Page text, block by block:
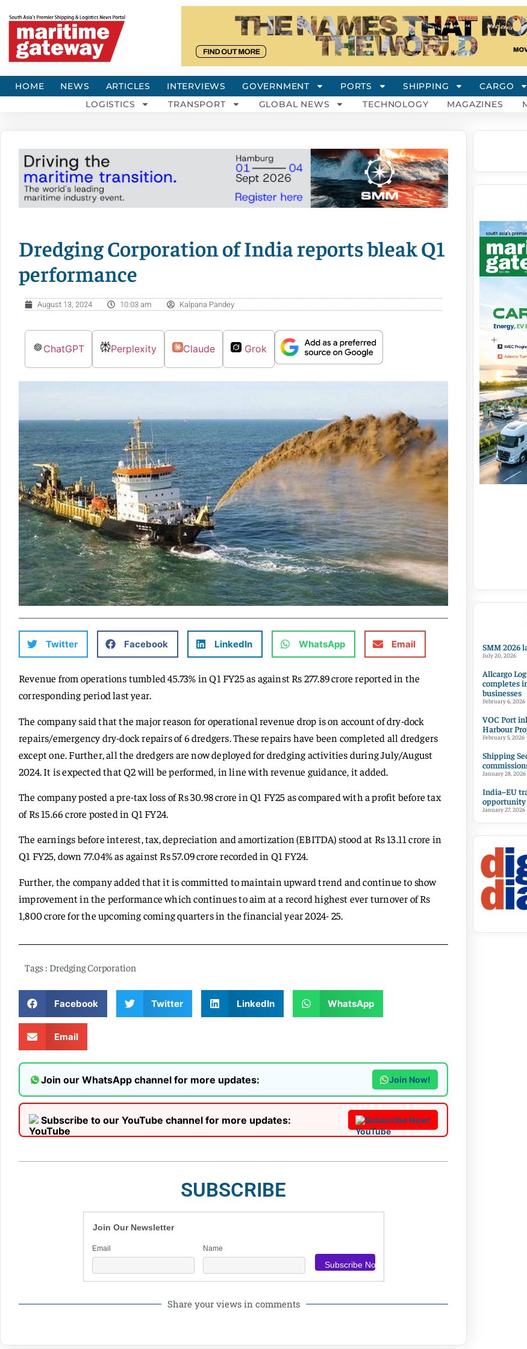
HOME NEWS ARTICLES INTERVIEWS GOVERNMENT PORTS SHIPPING CARGO
LOGISTICS
TRANSPORT GLOBAL NEWS TECHNOLOGY MAGAZINES
Dredging Corporation of India reports bleak Q1
performance
August 13, 2024 10:03 am Kalpana Pandey
ChatGPT Perplexity Claude Grok
Twitter Facebook LinkedIn WhatsApp Email
Revenue from operations tumbled 45.73% in Q1 FY25 as against Rs 277.89 crore reported in the
corresponding period last year.
The company said that the major reason for operational revenue drop is on account of dry-dock
repairs/emergency dry-dock repairs of 6 dredgers. These repairs have been completed all dredgers
except one. Further, all the dredgers are now deployed for dredging activities during July/August
2024. It is expected that Q2 will be performed, in line with revenue guidance, it added.
The company posted a pre-tax loss of Rs 30.98 crore in Q1 FY25 as compared with a profit before tax
of Rs 15.66 crore posted in Q1 FY24.
The earnings before interest, tax, depreciation and amortization (EBITDA) stood at Rs 13.11 crore in
Q1 FY25, down 77.04% as against Rs 57.09 crore recorded in Q1 FY24.
Further, the company added that it is committed to maintain upward trend and continue to show
improvement in the performance which continues to aim at a record highest ever turnover of Rs
1,800 crore for the upcoming coming quarters in the financial year 2024- 25.
Tags : Dredging Corporation
Facebook Twitter LinkedIn WhatsApp
Email
Join our WhatsApp channel for more updates: Join Now!
Subscribe to our YouTube channel for more updates: Subscribe Now!
SUBSCRIBE
Join Our Newsletter
Email Name
Share your views in comments
SMM 2026
July 20, 2026
Allcargo
completes
businesses
February 6, 2026
VOC Port
Harbour
February 5, 2026
Shipping
January 28, 2026
India–EU
opportunity
January 27, 2026